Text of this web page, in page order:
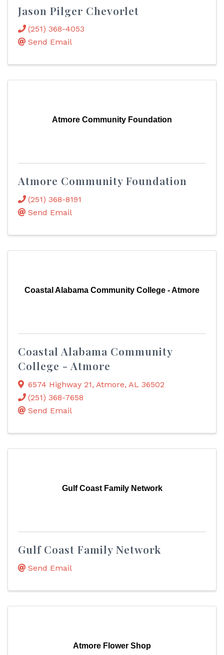
Jason Pilger Chevorlet
(251) 368-4053
Send Email
Atmore Community Foundation
Atmore Community Foundation
(251) 368-8191
Send Email
Coastal Alabama Community College - Atmore
Coastal Alabama Community
College - Atmore
6574 Highway 21, Atmore, AL 36502
(251) 368-7658
Send Email
Gulf Coast Family Network
Gulf Coast Family Network
Send Email
Atmore Flower Shop